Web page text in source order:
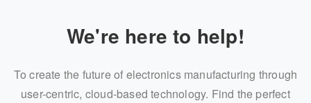
We're here to help!
To create the future of electronics manufacturing through
user-centric, cloud-based technology. Find the perfect